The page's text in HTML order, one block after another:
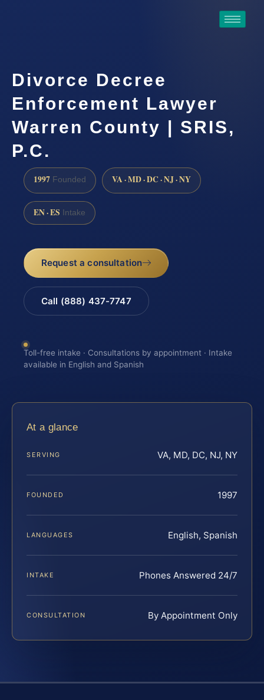
Divorce Decree
Enforcement Lawyer
Warren County | SRIS,
P.C.
1997 Founded VA · MD · DC · NJ · NY
EN · ES Intake
Request a consultation
Call (888) 437-7747
Toll-free intake · Consultations by appointment · Intake
available in English and Spanish
At a glance
SERVING VA, MD, DC, NJ, NY
FOUNDED 1997
LANGUAGES English, Spanish
INTAKE Phones Answered 24/7
CONSULTATION By Appointment Only